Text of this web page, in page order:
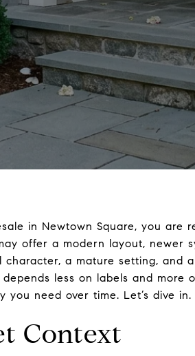
in Newtown Square, you are
offer a modern layout, newer
a mature setting, and
less on labels and more
need over time. Let’s dive in.
Context